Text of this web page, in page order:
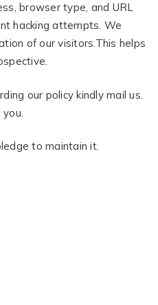
browser type, and URL
hacking attempts. We
of our visitors.This helps
our policy kindly mail us.
to maintain it.